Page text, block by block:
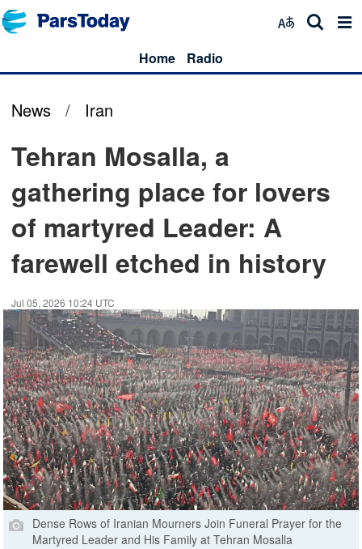
Home Radio
News / Iran
Tehran Mosalla, a
gathering place for lovers
of martyred Leader: A
farewell etched in history
Jul 05, 2026 10:24 UTC
Dense Rows of Iranian Mourners Join Funeral Prayer for the
Martyred Leader and His Family at Tehran Mosalla